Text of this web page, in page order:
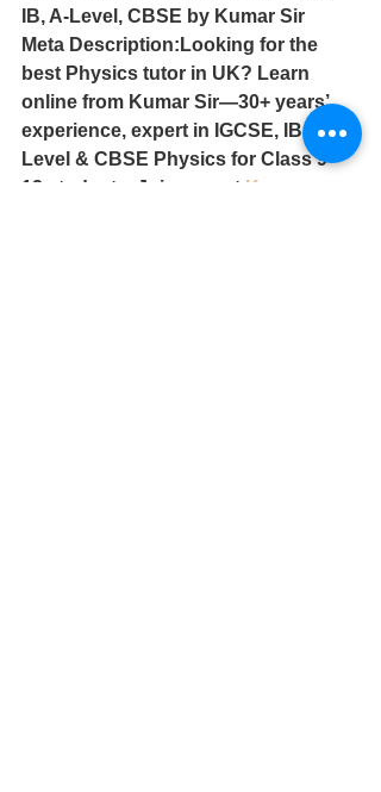
IB, A-Level, CBSE by Kumar Sir
Meta Description:Looking for the
best Physics tutor in UK? Learn
online from Kumar Sir—30+ years’
experience, expert in IGCSE, IB, A-
Level & CBSE Physics for Class 9–
12 students. Join now at Kumar